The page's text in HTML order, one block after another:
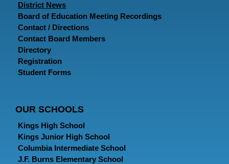
District News
Board of Education Meeting Recordings
Contact / Directions
Contact Board Members
Directory
Registration
Student Forms
OUR SCHOOLS
Kings High School
Kings Junior High School
Columbia Intermediate School
J.F. Burns Elementary School